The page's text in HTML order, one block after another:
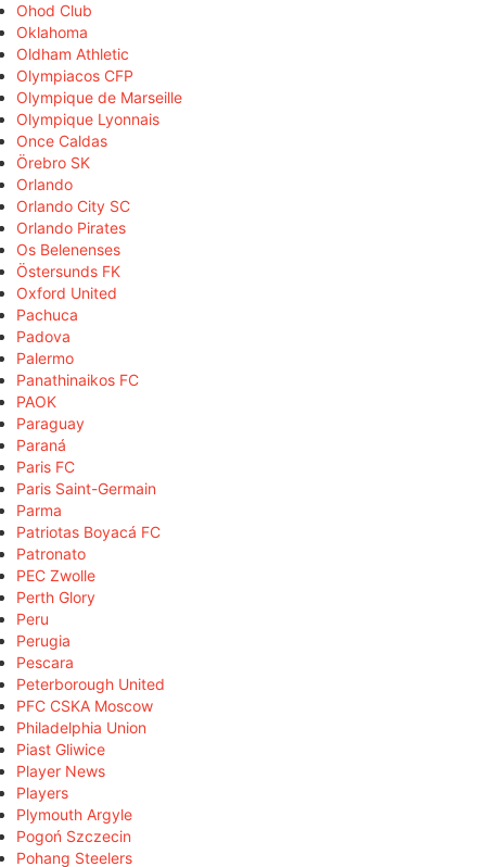
Ohod Club
Oklahoma
Oldham Athletic
Olympiacos CFP
Olympique de Marseille
Olympique Lyonnais
Once Caldas
Örebro SK
Orlando
Orlando City SC
Orlando Pirates
Os Belenenses
Östersunds FK
Oxford United
Pachuca
Padova
Palermo
Panathinaikos FC
PAOK
Paraguay
Paraná
Paris FC
Paris Saint-Germain
Parma
Patriotas Boyacá FC
Patronato
PEC Zwolle
Perth Glory
Peru
Perugia
Pescara
Peterborough United
PFC CSKA Moscow
Philadelphia Union
Piast Gliwice
Player News
Players
Plymouth Argyle
Pogoń Szczecin
Pohang Steelers